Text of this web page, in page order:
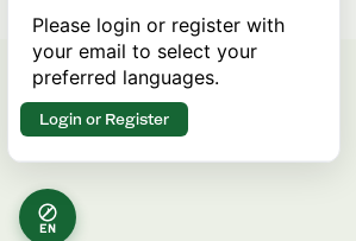
EN
Please login or register with
your email to select your
preferred languages.
Login or Register